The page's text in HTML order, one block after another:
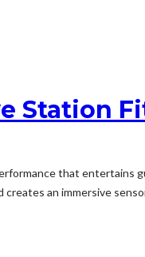
Station
that
an immersive